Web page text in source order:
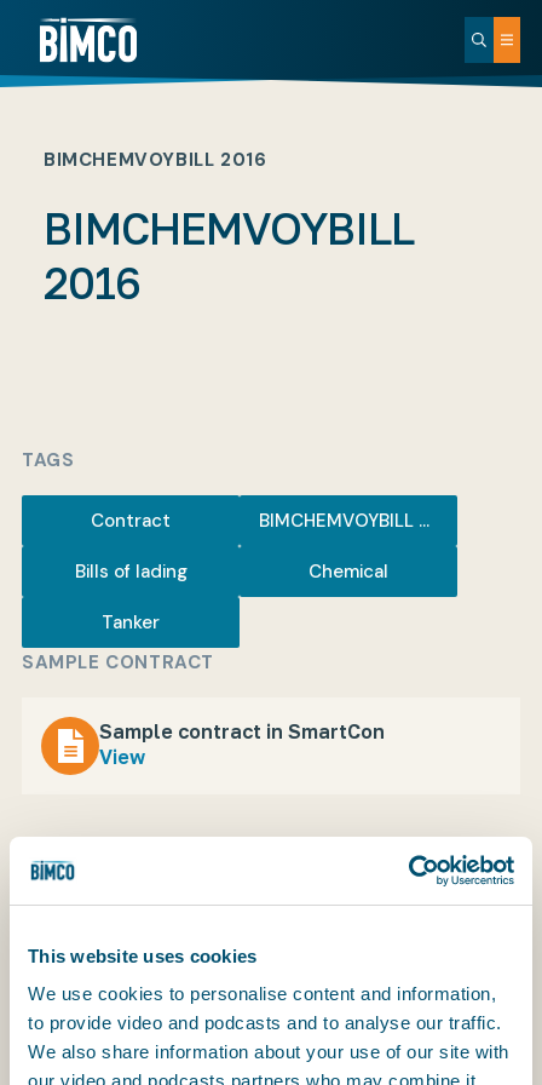
This website uses cookies
We use cookies to personalise content and information,
to provide video and podcasts and to analyse our traffic.
We also share information about your use of our site with
our video and podcasts partners who may combine it
My BIMCO services
Register
BIMCHEMVOYBILL 2016
BIMCHEMVOYBILL
2016
TAGS
Contract BIMCHEMVOYBILL 2016
Bills of lading Chemical
Tanker
SAMPLE CONTRACT
Sample contract in SmartCon
View
The BIMCHEMVOYBILL is a charter party bill of
under the BIMCHEMVOY voyage charter party for
the transportation of chemicals in tank vessels.